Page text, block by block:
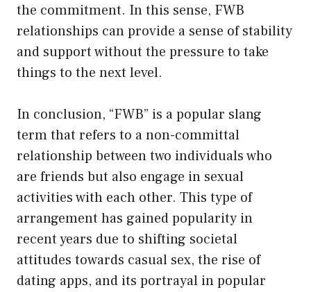
the commitment. In this sense, FWB
relationships can provide a sense of stability
and support without the pressure to take
things to the next level.
In conclusion, “FWB” is a popular slang
term that refers to a non-committal
relationship between two individuals who
are friends but also engage in sexual
activities with each other. This type of
arrangement has gained popularity in
recent years due to shifting societal
attitudes towards casual sex, the rise of
dating apps, and its portrayal in popular